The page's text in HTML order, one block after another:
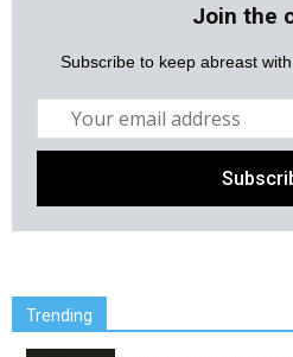
Join the
Subscribe to keep abreast
Trending